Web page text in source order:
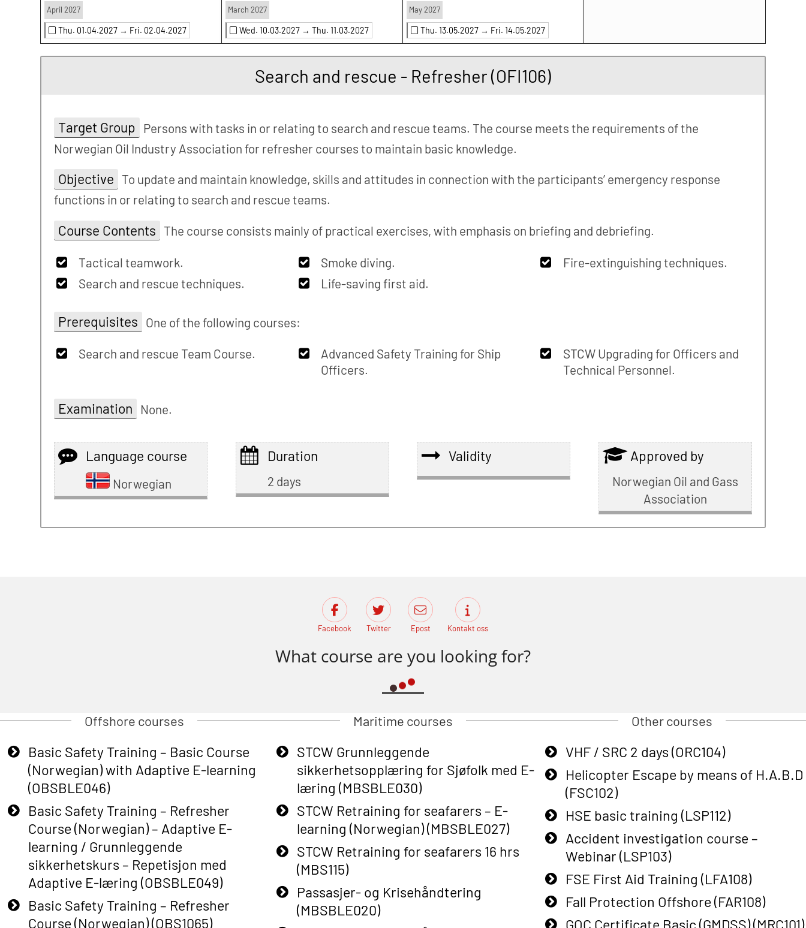
April 2027
Thu. 01.04.2027 → Fri. 02.04.2027
March 2027
Wed. 10.03.2027 → Thu. 11.03.2027
May 2027
Thu. 13.05.2027 → Fri. 14.05.2027
Search and rescue - Refresher (OFI106)
Target Group Persons with tasks in or relating to search and rescue teams. The course meets the requirements of the
Norwegian Oil Industry Association for refresher courses to maintain basic knowledge.
Objective To update and maintain knowledge, skills and attitudes in connection with the participants’ emergency response
functions in or relating to search and rescue teams.
Course Contents The course consists mainly of practical exercises, with emphasis on briefing and debriefing.
Tactical teamwork.
Search and rescue techniques.
Smoke diving.
Life-saving first aid.
Fire-extinguishing techniques.
Prerequisites One of the following courses:
Search and rescue Team Course.
Advanced Safety Training for Ship
Officers.
STCW Upgrading for Officers and
Technical Personnel.
Examination None.
Language course
Norwegian
Duration
2 days
Validity Approved by
Norwegian Oil and Gass
Association
Facebook Twitter Epost Kontakt oss
What course are you looking for?
Offshore courses
Basic Safety Training – Basic Course
(Norwegian) with Adaptive E-learning
(OBSBLE046)
Basic Safety Training – Refresher
Course (Norwegian) – Adaptive E-
learning / Grunnleggende
sikkerhetskurs – Repetisjon med
Adaptive E-læring (OBSBLE049)
Basic Safety Training – Refresher
Course (Norwegian) (OBS1065)
Maritime courses
STCW Grunnleggende
sikkerhetsopplæring for Sjøfolk med E-
læring (MBSBLE030)
STCW Retraining for seafarers – E-
learning (Norwegian) (MBSBLE027)
STCW Retraining for seafarers 16 hrs
(MBS115)
Passasjer- og Krisehåndtering
(MBSBLE020)
Other courses
VHF / SRC 2 days (ORC104)
Helicopter Escape by means of H.A.B.D
(FSC102)
HSE basic training (LSP112)
Accident investigation course –
Webinar (LSP103)
FSE First Aid Training (LFA108)
Fall Protection Offshore (FAR108)
GOC Certificate Basic (GMDSS) (MRC101)